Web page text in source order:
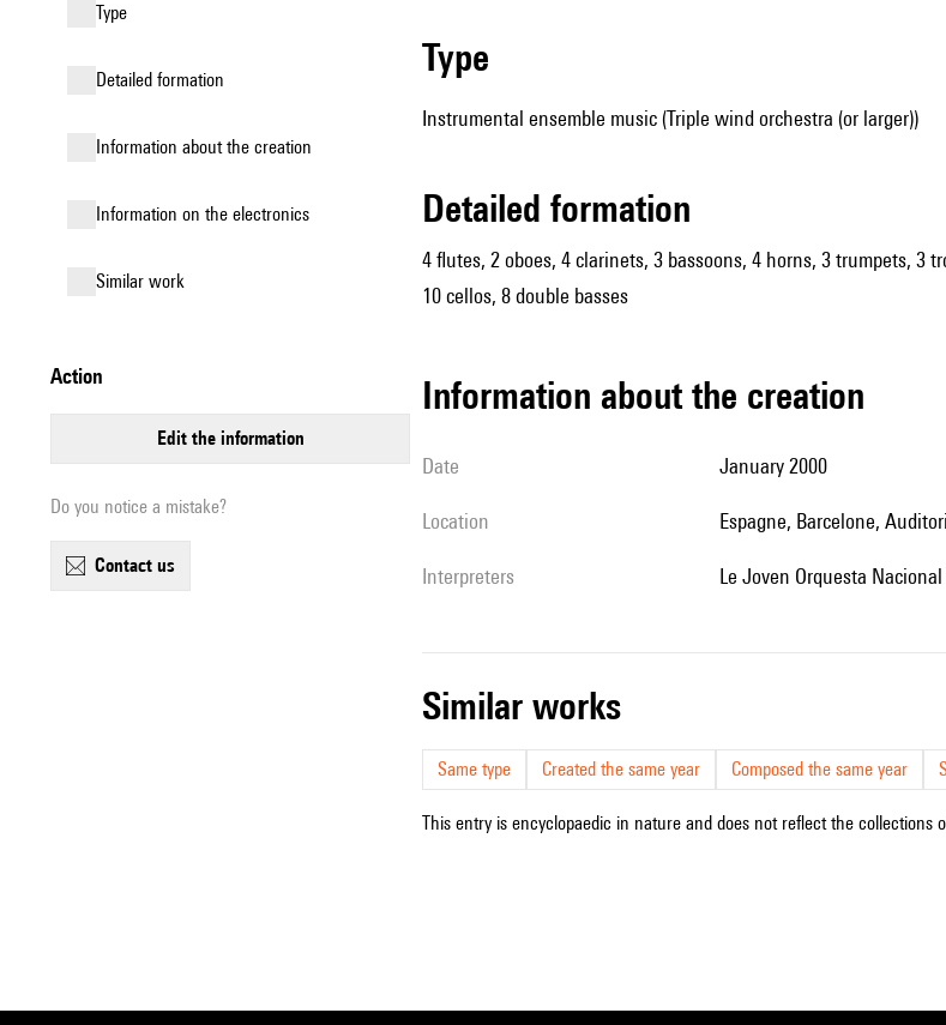
type
detailed formation
information about the creation
Information on the electronics
similar work
action
edit the information
Do you notice a mistake?
contact us
type
Instrumental ensemble music (Triple wind orchestra (or larger))
detailed formation
4 flutes, 2 oboes, 4 clarinets, 3 bassoons, 4 horns, 3 trumpets, 3
10 cellos, 8 double basses
information about the creation
date January 2000
location Espagne, Barcelone,
interpreters le Joven Orquesta
similar works
Same type Created the same year Composed the same year
This entry is encyclopaedic in nature and does not reflect the